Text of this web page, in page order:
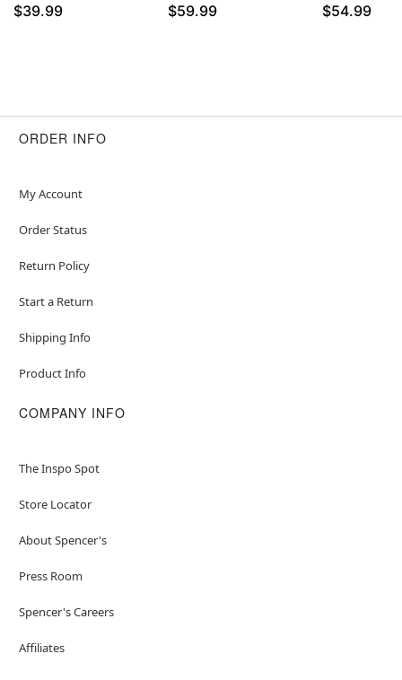
$39.99 $59.99 $54.99
ORDER INFO
My Account
Order Status
Return Policy
Start a Return
Shipping Info
Product Info
COMPANY INFO
The Inspo Spot
Store Locator
About Spencer's
Press Room
Spencer's Careers
Affiliates